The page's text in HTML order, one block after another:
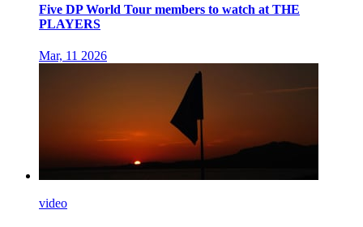
Five DP World Tour members to watch at THE
PLAYERS
Mar, 11 2026
video